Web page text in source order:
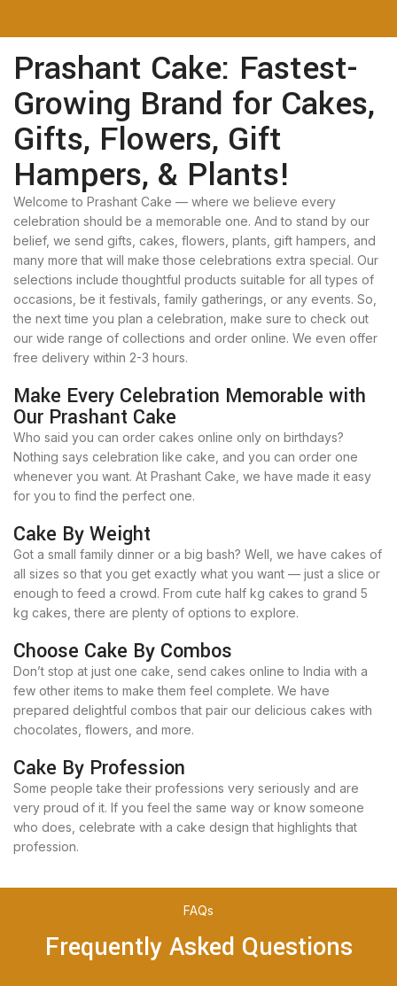
Prashant Cake: Fastest-
Growing Brand for Cakes,
Gifts, Flowers, Gift
Hampers, & Plants!
Welcome to Prashant Cake — where we believe every
celebration should be a memorable one. And to stand by our
belief, we send gifts, cakes, flowers, plants, gift hampers, and
many more that will make those celebrations extra special. Our
selections include thoughtful products suitable for all types of
occasions, be it festivals, family gatherings, or any events. So,
the next time you plan a celebration, make sure to check out
our wide range of collections and order online. We even offer
free delivery within 2-3 hours.
Make Every Celebration Memorable with
Our Prashant Cake
Who said you can order cakes online only on birthdays?
Nothing says celebration like cake, and you can order one
whenever you want. At Prashant Cake, we have made it easy
for you to find the perfect one.
Cake By Weight
Got a small family dinner or a big bash? Well, we have cakes of
all sizes so that you get exactly what you want — just a slice or
enough to feed a crowd. From cute half kg cakes to grand 5
kg cakes, there are plenty of options to explore.
Choose Cake By Combos
Don’t stop at just one cake, send cakes online to India with a
few other items to make them feel complete. We have
prepared delightful combos that pair our delicious cakes with
chocolates, flowers, and more.
Cake By Profession
Some people take their professions very seriously and are
very proud of it. If you feel the same way or know someone
who does, celebrate with a cake design that highlights that
profession.
FAQs
Frequently Asked Questions